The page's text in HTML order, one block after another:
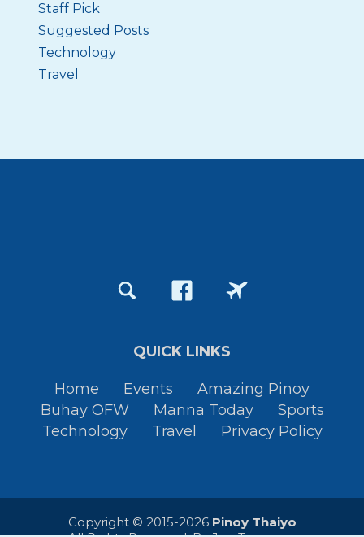
Staff Pick
Suggested Posts
Technology
Travel
QUICK LINKS
Home Events
Amazing Pinoy
Buhay OFW
Manna Today
Sports
Technology
Travel Privacy Policy
Copyright © 2015-2026 Pinoy Thaiyo